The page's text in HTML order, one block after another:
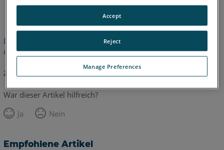
Englisch
Dieser Artikel wurde nicht übersetzt.Bitte klicken Sie hier, um
die englische Version zu sehen.
Zurück zum Anfang
War dieser Artikel hilfreich?
Ja
Nein
Empfohlene Artikel
Manage Preferences
Reject
Accept